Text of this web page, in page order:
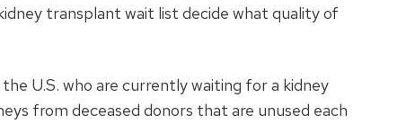
transplant wait list decide what quality of
U.S. who are currently waiting for a kidney
from deceased donors that are unused each